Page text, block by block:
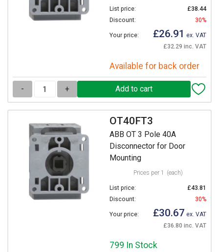
List price:
£38.44
Discount:
30%
Your price: £26.91 ex. VAT
£32.29 inc. VAT
Available for back order
- +
OT40FT3
ABB OT 3 Pole 40A
Disconnector for Door
Mounting
Prices per 1 (each)
List price:
£43.81
Discount:
30%
Your price: £30.67 ex. VAT
£36.80 inc. VAT
799 In Stock